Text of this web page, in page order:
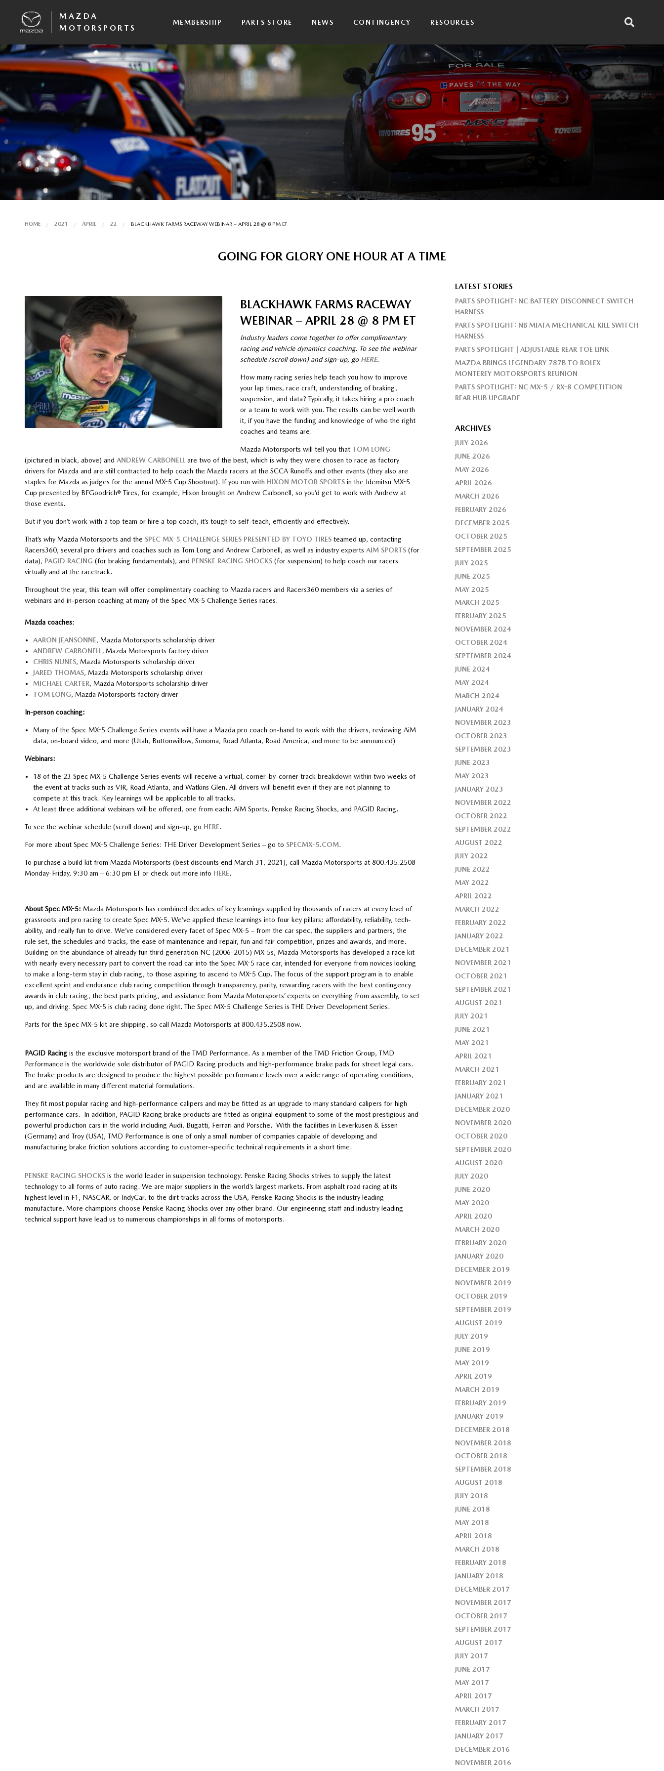
MAZDA
MOTORSPORTS
MEMBERSHIP PARTS STORE NEWS CONTINGENCY RESOURCES
HOME 2021 APRIL 22 BLACKHAWK FARMS RACEWAY WEBINAR – APRIL 28 @ 8 PM ET
GOING FOR GLORY ONE HOUR AT A TIME
BLACKHAWK FARMS RACEWAY
WEBINAR – APRIL 28 @ 8 PM ET
Industry leaders come together to offer complimentary
racing and vehicle dynamics coaching. To see the webinar
schedule (scroll down) and sign-up, go HERE.
How many racing series help teach you how to improve
your lap times, race craft, understanding of braking,
suspension, and data? Typically, it takes hiring a pro coach
or a team to work with you. The results can be well worth
it, if you have the funding and knowledge of who the right
coaches and teams are.
Mazda Motorsports will tell you that TOM LONG
(pictured in black, above) and ANDREW CARBONELL are two of the best, which is why they were chosen to race as factory
drivers for Mazda and are still contracted to help coach the Mazda racers at the SCCA Runoffs and other events (they also are
staples for Mazda as judges for the annual MX-5 Cup Shootout). If you run with HIXON MOTOR SPORTSin the Idemitsu MX-5
Cup presented by BFGoodrich® Tires, for example, Hixon brought on Andrew Carbonell, so you’d get to work with Andrew at
those events.
But if you don’t work with a top team or hire a top coach, it’s tough to self-teach, efficiently and effectively.
That’s why Mazda Motorsports and the SPEC MX-5 CHALLENGE SERIES PRESENTED BY TOYO TIRESteamed up, contacting
Racers360, several pro drivers and coaches such as Tom Long and Andrew Carbonell, as well as industry experts AIM SPORTS(for
data), PAGID RACING (for braking fundamentals), and PENSKE RACING SHOCKS(for suspension) to help coach our racers
virtually and at the racetrack.
Throughout the year, this team will offer complimentary coaching to Mazda racers and Racers360 members via a series of
webinars and in-person coaching at many of the Spec MX-5 Challenge Series races.
Mazda coaches:
AARON JEANSONNE, Mazda Motorsports scholarship driver
ANDREW CARBONELL, Mazda Motorsports factory driver
CHRIS NUNES, Mazda Motorsports scholarship driver
JARED THOMAS, Mazda Motorsports scholarship driver
MICHAEL CARTER, Mazda Motorsports scholarship driver
TOM LONG, Mazda Motorsports factory driver
In-person coaching:
Many of the Spec MX-5 Challenge Series events will have a Mazda pro coach on-hand to work with the drivers, reviewing AiM
data, on-board video, and more (Utah, Buttonwillow, Sonoma, Road Atlanta, Road America, and more to be announced)
Webinars:
18 of the 23 Spec MX-5 Challenge Series events will receive a virtual, corner-by-corner track breakdown within two weeks of
the event at tracks such as VIR, Road Atlanta, and Watkins Glen. All drivers will benefit even if they are not planning to
compete at this track. Key learnings will be applicable to all tracks.
At least three additional webinars will be offered, one from each: AiM Sports, Penske Racing Shocks, and PAGID Racing.
To see the webinar schedule (scroll down) and sign-up, go HERE.
For more about Spec MX-5 Challenge Series: THE Driver Development Series – go to SPECMX-5.COM.
To purchase a build kit from Mazda Motorsports (best discounts end March 31, 2021), call Mazda Motorsports at 800.435.2508
Monday-Friday, 9:30 am – 6:30 pm ET or check out more info HERE.
About Spec MX-5: Mazda Motorsports has combined decades of key learnings supplied by thousands of racers at every level of
grassroots and pro racing to create Spec MX-5. We’ve applied these learnings into four key pillars: affordability, reliability, tech-
ability, and really fun to drive. We’ve considered every facet of Spec MX-5 – from the car spec, the suppliers and partners, the
rule set, the schedules and tracks, the ease of maintenance and repair, fun and fair competition, prizes and awards, and more.
Building on the abundance of already fun third generation NC (2006-2015) MX-5s, Mazda Motorsports has developed a race kit
with nearly every necessary part to convert the road car into the Spec MX-5 race car, intended for everyone from novices looking
to make a long-term stay in club racing, to those aspiring to ascend to MX-5 Cup. The focus of the support program is to enable
excellent sprint and endurance club racing competition through transparency, parity, rewarding racers with the best contingency
awards in club racing, the best parts pricing, and assistance from Mazda Motorsports’ experts on everything from assembly, to set
up, and driving. Spec MX-5 is club racing done right. The Spec MX-5 Challenge Series is THE Driver Development Series.
Parts for the Spec MX-5 kit are shipping, so call Mazda Motorsports at 800.435.2508 now.
PAGID Racingis the exclusive motorsport brand of the TMD Performance. As a member of the TMD Friction Group, TMD
Performance is the worldwide sole distributor of PAGID Racing products and high-performance brake pads for street legal cars.
The brake products are designed to produce the highest possible performance levels over a wide range of operating conditions,
and are available in many different material formulations.
They fit most popular racing and high-performance calipers and may be fitted as an upgrade to many standard calipers for high
performance cars. In addition, PAGID Racing brake products are fitted as original equipment to some of the most prestigious and
powerful production cars in the world including Audi, Bugatti, Ferrari and Porsche. With the facilities in Leverkusen & Essen
(Germany) and Troy (USA), TMD Performance is one of only a small number of companies capable of developing and
manufacturing brake friction solutions according to customer-specific technical requirements in a short time.
PENSKE RACING SHOCKSis the world leader in suspension technology. Penske Racing Shocks strives to supply the latest
technology to all forms of auto racing. We are major suppliers in the world’s largest markets. From asphalt road racing at its
highest level in F1, NASCAR, or IndyCar, to the dirt tracks across the USA, Penske Racing Shocks is the industry leading
manufacture. More champions choose Penske Racing Shocks over any other brand. Our engineering staff and industry leading
technical support have lead us to numerous championships in all forms of motorsports.
LATEST STORIES
PARTS SPOTLIGHT: NC BATTERY DISCONNECT SWITCH
HARNESS
PARTS SPOTLIGHT: NB MIATA MECHANICAL KILL SWITCH
HARNESS
PARTS SPOTLIGHT | ADJUSTABLE REAR TOE LINK
MAZDA BRINGS LEGENDARY 787B TO ROLEX
MONTEREY MOTORSPORTS REUNION
PARTS SPOTLIGHT: NC MX-5 / RX-8 COMPETITION
REAR HUB UPGRADE
ARCHIVES
JULY 2026
JUNE 2026
MAY 2026
APRIL 2026
MARCH 2026
FEBRUARY 2026
DECEMBER 2025
OCTOBER 2025
SEPTEMBER 2025
JULY 2025
JUNE 2025
MAY 2025
MARCH 2025
FEBRUARY 2025
NOVEMBER 2024
OCTOBER 2024
SEPTEMBER 2024
JUNE 2024
MAY 2024
MARCH 2024
JANUARY 2024
NOVEMBER 2023
OCTOBER 2023
SEPTEMBER 2023
JUNE 2023
MAY 2023
JANUARY 2023
NOVEMBER 2022
OCTOBER 2022
SEPTEMBER 2022
AUGUST 2022
JULY 2022
JUNE 2022
MAY 2022
APRIL 2022
MARCH 2022
FEBRUARY 2022
JANUARY 2022
DECEMBER 2021
NOVEMBER 2021
OCTOBER 2021
SEPTEMBER 2021
AUGUST 2021
JULY 2021
JUNE 2021
MAY 2021
APRIL 2021
MARCH 2021
FEBRUARY 2021
JANUARY 2021
DECEMBER 2020
NOVEMBER 2020
OCTOBER 2020
SEPTEMBER 2020
AUGUST 2020
JULY 2020
JUNE 2020
MAY 2020
APRIL 2020
MARCH 2020
FEBRUARY 2020
JANUARY 2020
DECEMBER 2019
NOVEMBER 2019
OCTOBER 2019
SEPTEMBER 2019
AUGUST 2019
JULY 2019
JUNE 2019
MAY 2019
APRIL 2019
MARCH 2019
FEBRUARY 2019
JANUARY 2019
DECEMBER 2018
NOVEMBER 2018
OCTOBER 2018
SEPTEMBER 2018
AUGUST 2018
JULY 2018
JUNE 2018
MAY 2018
APRIL 2018
MARCH 2018
FEBRUARY 2018
JANUARY 2018
DECEMBER 2017
NOVEMBER 2017
OCTOBER 2017
SEPTEMBER 2017
AUGUST 2017
JULY 2017
JUNE 2017
MAY 2017
APRIL 2017
MARCH 2017
FEBRUARY 2017
JANUARY 2017
DECEMBER 2016
NOVEMBER 2016